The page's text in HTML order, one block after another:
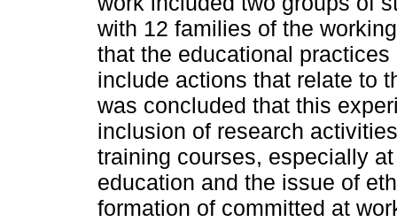
with 12 families of the
that the educational
include actions that relate to
was concluded that this
inclusion of research
training courses, especially
education and the issue of
formation of committed at